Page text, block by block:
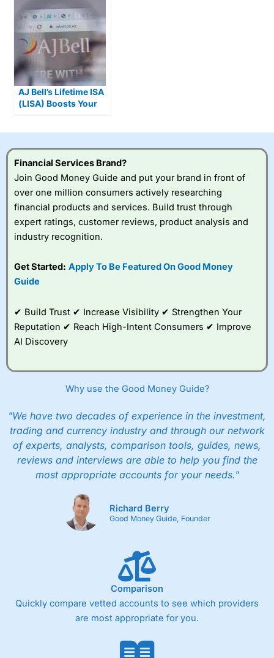
AJ Bell’s Lifetime ISA
(LISA) Boosts Your
Financial Services Brand?
Join Good Money Guide and put your brand in front of
over one million consumers actively researching
financial products and services. Build trust through
expert ratings, customer reviews, product analysis and
industry recognition.
Get Started: Apply To Be Featured On Good Money
Guide
✔ Build Trust ✔ Increase Visibility ✔ Strengthen Your
Reputation ✔ Reach High-Intent Consumers ✔ Improve
AI Discovery
Why use the Good Money Guide?
"We have two decades of experience in the investment,
trading and currency industry and through our network
of experts, analysts, comparison tools, guides, news,
reviews and interviews are able to help you find the
most appropriate accounts for your needs."
Richard Berry
Good Money Guide, Founder
Comparison
Quickly compare vetted accounts to see which providers
are most appropriate for you.